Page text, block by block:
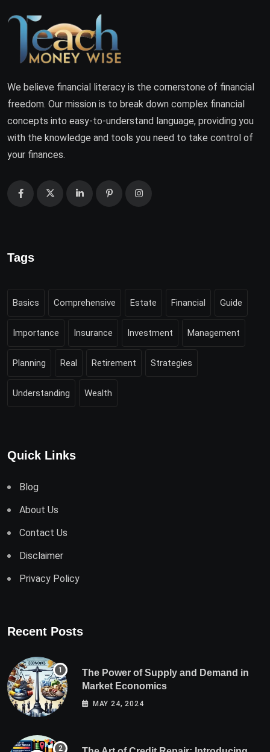
We believe financial literacy is the cornerstone of financial
freedom. Our mission is to break down complex financial
concepts into easy-to-understand language, providing you
with the knowledge and tools you need to take control of
your finances.
Tags
Basics Comprehensive Estate Financial Guide
Importance Insurance Investment Management
Planning Real Retirement Strategies
Understanding Wealth
Quick Links
Blog
About Us
Contact Us
Disclaimer
Privacy Policy
Recent Posts
The Power of Supply and Demand in
Market Economics
MAY 24, 2024